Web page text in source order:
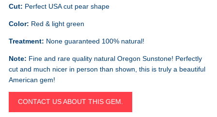
Cut: Perfect USA cut pear shape
Color: Red & light green
Treatment: None guaranteed 100% natural!
Note: Fine and rare quality natural Oregon Sunstone! Perfectly
cut and much nicer in person than shown, this is truly a beautiful
American gem!
CONTACT US ABOUT THIS GEM.